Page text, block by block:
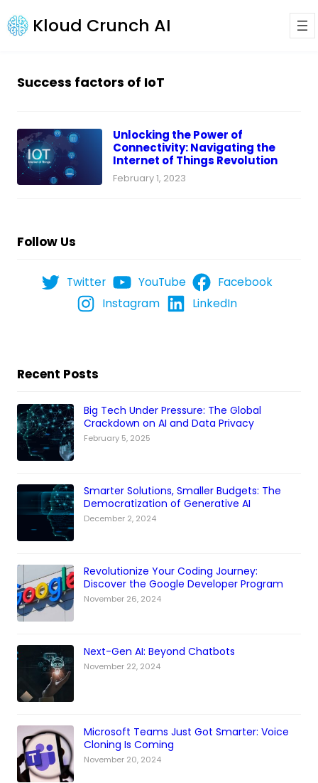
Kloud Crunch AI
Success factors of IoT
Unlocking the Power of
Connectivity: Navigating the
Internet of Things Revolution
February 1, 2023
Follow Us
Twitter YouTube
Facebook
Instagram
LinkedIn
Recent Posts
Big Tech Under Pressure: The Global
Crackdown on AI and Data Privacy
February 5, 2025
Smarter Solutions, Smaller Budgets: The
Democratization of Generative AI
December 2, 2024
Revolutionize Your Coding Journey:
Discover the Google Developer Program
November 26, 2024
Next-Gen AI: Beyond Chatbots
November 22, 2024
Microsoft Teams Just Got Smarter: Voice
Cloning Is Coming
November 20, 2024